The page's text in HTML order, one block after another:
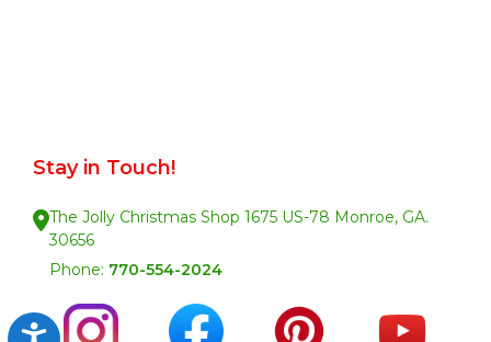
Accessibility
Stay in Touch!
The Jolly Christmas Shop 1675 US-78 Monroe, GA.
30656
Phone: 770-554-2024